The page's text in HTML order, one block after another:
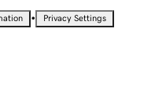
• Privacy Settings